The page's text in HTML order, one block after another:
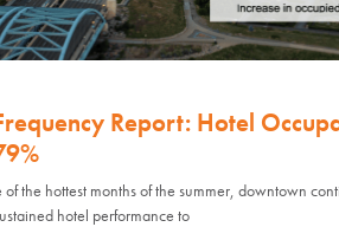
Report: Hotel
of the hottest months of the summer, downtown
hotel performance to